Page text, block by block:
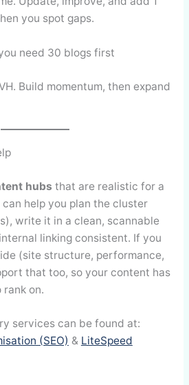
you spot gaps.
need 30 blogs first
Build momentum, then expand
hubs that are realistic for a
can help you plan the cluster
write it in a clean, scannable
linking consistent. If you
(site structure, performance,
that too, so your content has
on.
services can be found at:
(SEO) & LiteSpeed